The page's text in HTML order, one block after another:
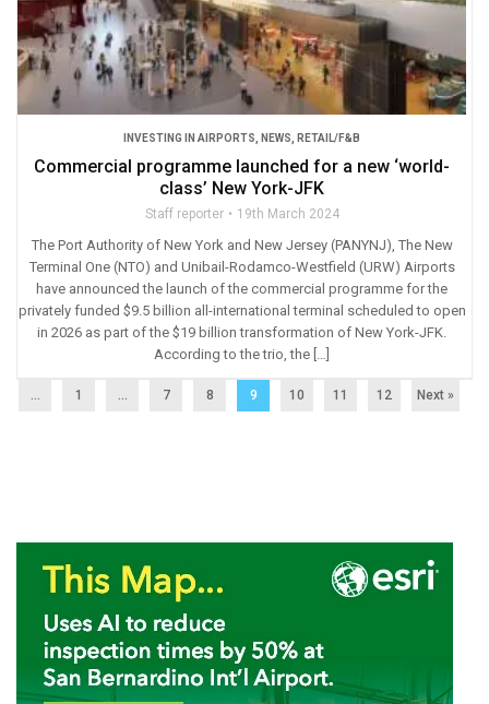
INVESTING IN AIRPORTS NEWS RETAIL/F&B
Commercial programme launched for a new ‘world-
class’ New York-JFK
Staff reporter 19th March 2024
The Port Authority of New York and New Jersey (PANYNJ), The New
Terminal One (NTO) and Unibail-Rodamco-Westfield (URW) Airports
have announced the launch of the commercial programme for the
privately funded $9.5 billion all-international terminal scheduled to open
in 2026 as part of the $19 billion transformation of New York-JFK.
According to the trio, the […]
1 7 8 9 10 11 12 Next »